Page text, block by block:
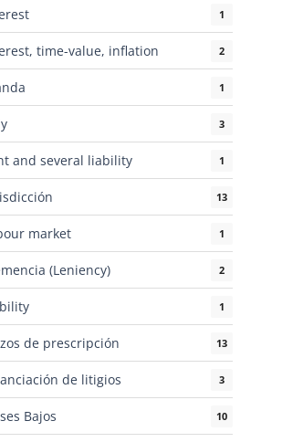
1
time-value, inflation 2
1
3
and several liability 1
13
market 1
(Leniency) 2
1
de prescripción 13
de litigios 3
Bajos 10